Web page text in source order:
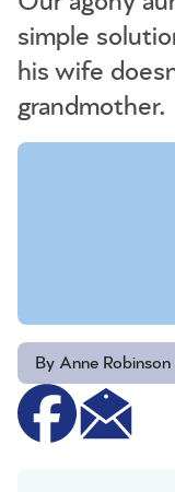
simple
his wife
grandmother.
By Anne